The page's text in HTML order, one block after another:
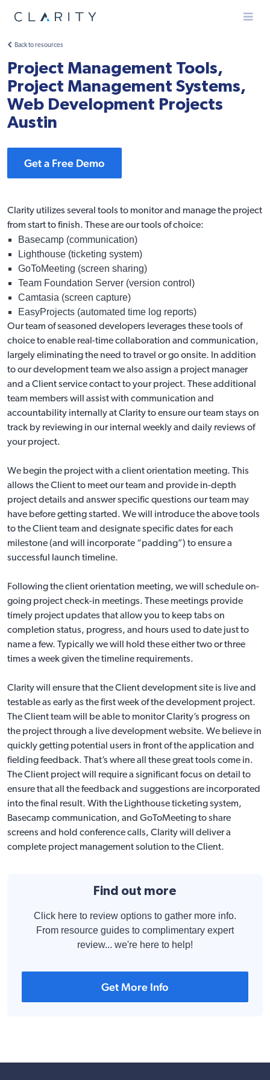
Menu
Back to resources
Project Management Tools,
Project Management Systems,
Web Development Projects
Austin
Get a Free Demo
Clarity utilizes several tools to monitor and manage the project
from start to finish. These are our tools of choice:
Basecamp (communication)
Lighthouse (ticketing system)
GoToMeeting (screen sharing)
Team Foundation Server (version control)
Camtasia (screen capture)
EasyProjects (automated time log reports)
Our team of seasoned developers leverages these tools of
choice to enable real-time collaboration and communication,
largely eliminating the need to travel or go onsite. In addition
to our development team we also assign a project manager
and a Client service contact to your project. These additional
team members will assist with communication and
accountability internally at Clarity to ensure our team stays on
track by reviewing in our internal weekly and daily reviews of
your project.
We begin the project with a client orientation meeting. This
allows the Client to meet our team and provide in-depth
project details and answer specific questions our team may
have before getting started. We will introduce the above tools
to the Client team and designate specific dates for each
milestone (and will incorporate “padding”) to ensure a
successful launch timeline.
Following the client orientation meeting, we will schedule on-
going project check-in meetings. These meetings provide
timely project updates that allow you to keep tabs on
completion status, progress, and hours used to date just to
name a few. Typically we will hold these either two or three
times a week given the timeline requirements.
Clarity will ensure that the Client development site is live and
testable as early as the first week of the development project.
The Client team will be able to monitor Clarity’s progress on
the project through a live development website. We believe in
quickly getting potential users in front of the application and
fielding feedback. That’s where all these great tools come in.
The Client project will require a significant focus on detail to
ensure that all the feedback and suggestions are incorporated
into the final result. With the Lighthouse ticketing system,
Basecamp communication, and GoToMeeting to share
screens and hold conference calls, Clarity will deliver a
complete project management solution to the Client.
Find out more
Click here to review options to gather more info.
From resource guides to complimentary expert
review... we're here to help!
Get More Info